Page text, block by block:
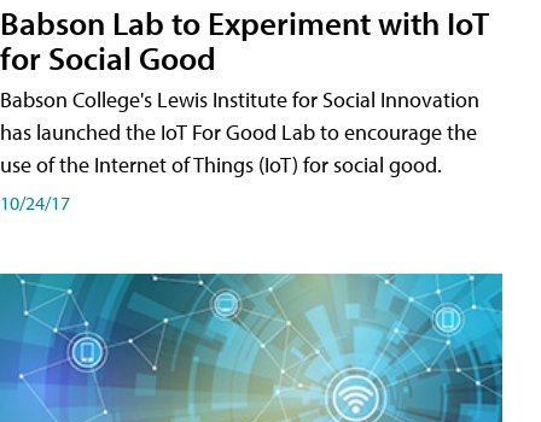
Babson Lab to Experiment with IoT
for Social Good
Babson College's Lewis Institute for Social Innovation
has launched the IoT For Good Lab to encourage the
use of the Internet of Things (IoT) for social good.
10/24/17